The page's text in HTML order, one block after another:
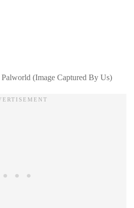
(Image Captured By Us)